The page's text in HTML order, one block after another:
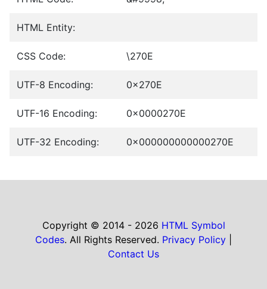
HTML Entity:
CSS Code: \270E
UTF-8 Encoding: 0x270E
UTF-16 Encoding: 0x0000270E
UTF-32 Encoding: 0x000000000000270E
Copyright © 2014 - 2026 HTML Symbol
Codes. All Rights Reserved. Privacy Policy
Contact Us